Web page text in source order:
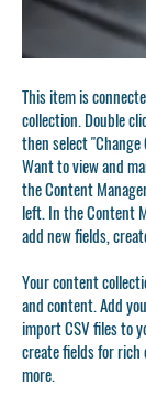
This item is
collection. Double
then select
Want to view and
the Content
left. In the Content
add new fields,
Your content
and content. Add
import CSV files to
create fields for rich
more.